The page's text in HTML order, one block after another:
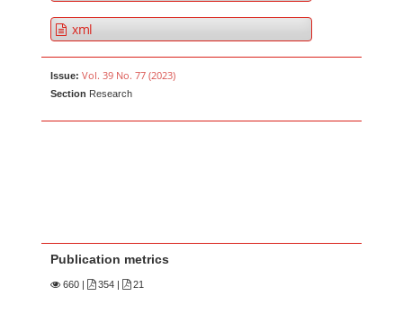
xml
Issue: Vol. 39 No. 77 (2023)
Section Research
Publication metrics
660 354 | 21